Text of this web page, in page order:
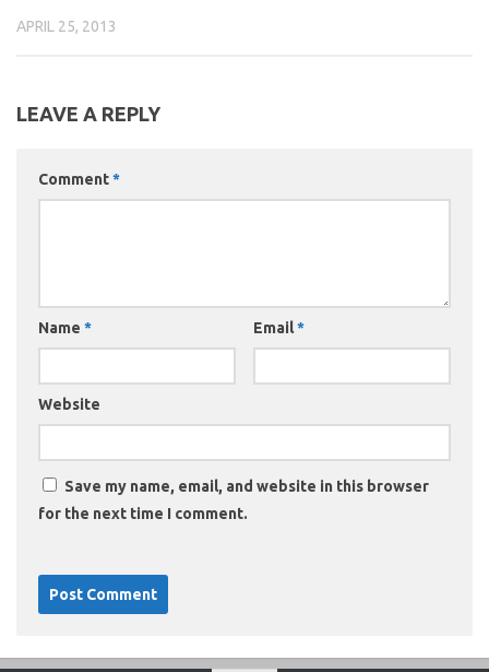
APRIL 25, 2013
LEAVE A REPLY
Comment*
Name * Email*
Website
Save my name, email, and website in this browser
for the next time I comment.